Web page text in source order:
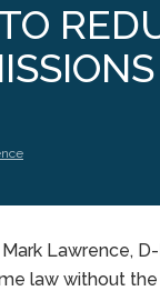
Lawrence,
law without the